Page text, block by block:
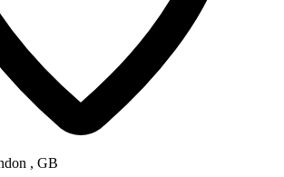
, GB